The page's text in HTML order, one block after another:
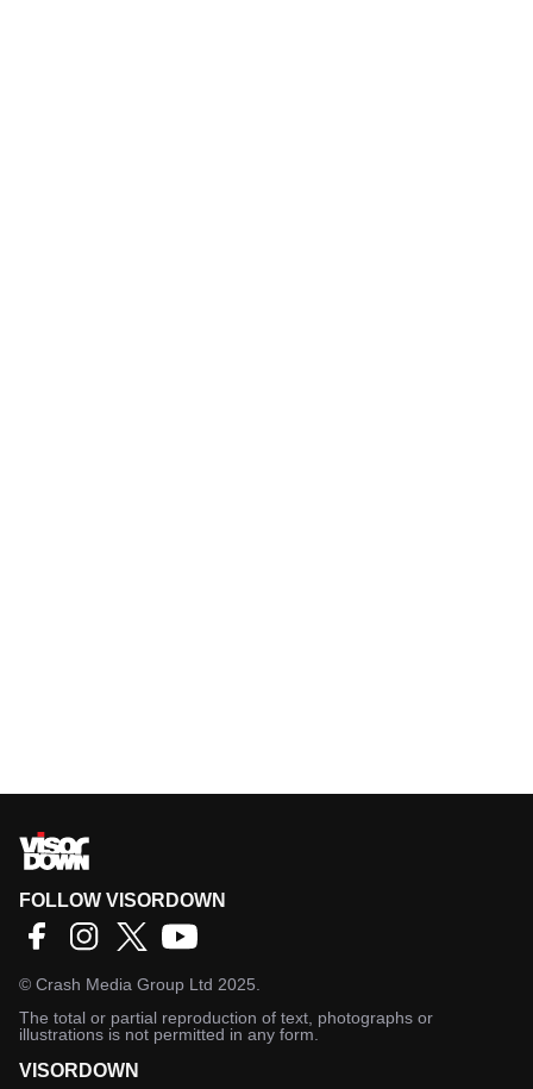
FOLLOW VISORDOWN
© Crash Media Group Ltd 2025.
The total or partial reproduction of text, photographs or
illustrations is not permitted in any form.
VISORDOWN